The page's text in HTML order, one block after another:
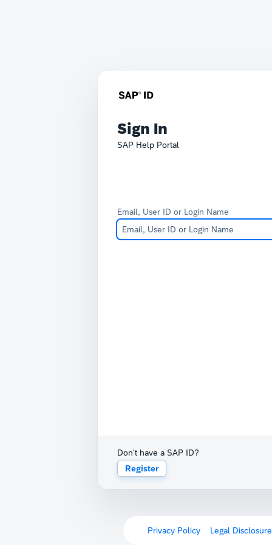
Sign In
SAP Help Portal
Email, User ID or Login Name
Don't have a SAP ID?
Register
Privacy Policy Legal Disclosure